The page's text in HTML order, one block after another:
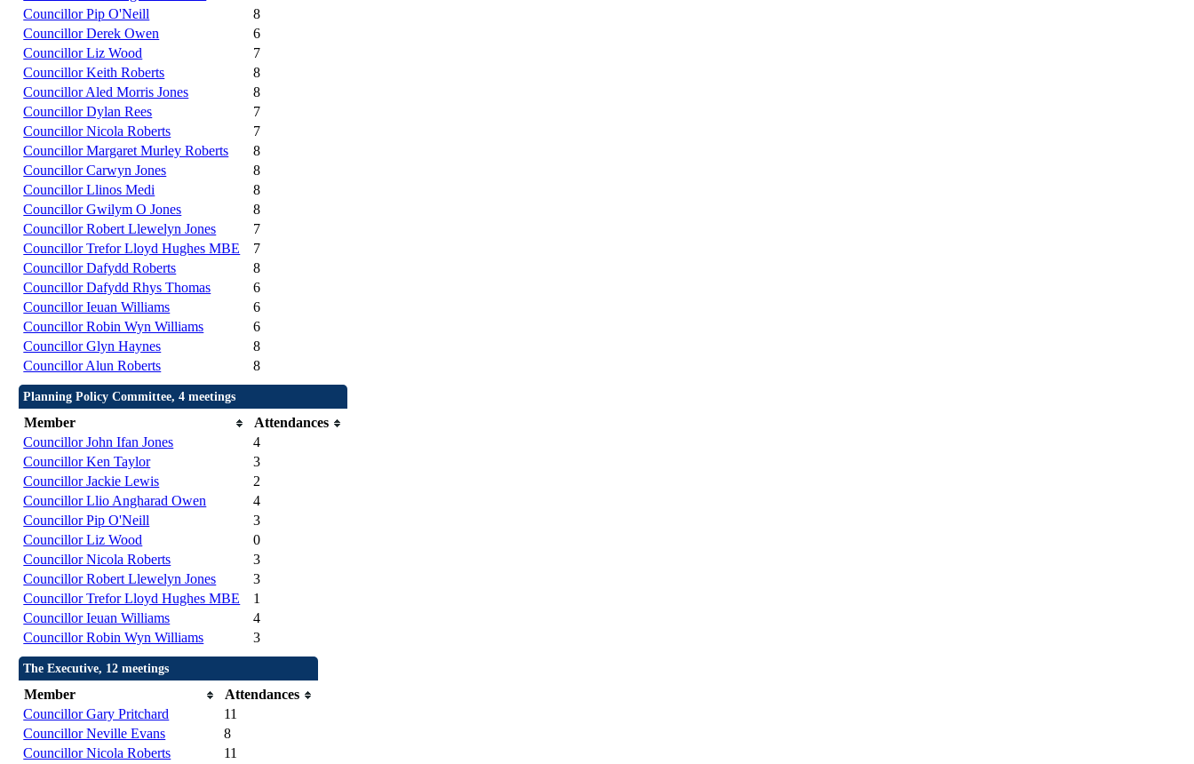
Councillor Pip O'Neill
8
Councillor Derek Owen
6
Councillor Liz Wood
7
Councillor Keith Roberts
8
Councillor Aled Morris Jones
8
Councillor Dylan Rees
7
Councillor Nicola Roberts
7
Councillor Margaret Murley Roberts
8
Councillor Carwyn Jones
8
Councillor Llinos Medi
8
Councillor Gwilym O Jones
8
Councillor Robert Llewelyn Jones
7
Councillor Trefor Lloyd Hughes MBE
7
Councillor Dafydd Roberts
8
Councillor Dafydd Rhys Thomas
6
Councillor Ieuan Williams
6
Councillor Robin Wyn Williams
6
Councillor Glyn Haynes
8
Councillor Alun Roberts
8
Planning Policy Committee, 4 meetings
Member
Attendances
Councillor John Ifan Jones
4
Councillor Ken Taylor
3
Councillor Jackie Lewis
2
Councillor Llio Angharad Owen
4
Councillor Pip O'Neill
3
Councillor Liz Wood
0
Councillor Nicola Roberts
3
Councillor Robert Llewelyn Jones
3
Councillor Trefor Lloyd Hughes MBE
1
Councillor Ieuan Williams
4
Councillor Robin Wyn Williams
3
The Executive, 12 meetings
Member
Attendances
Councillor Gary Pritchard
11
Councillor Neville Evans
8
Councillor Nicola Roberts
11